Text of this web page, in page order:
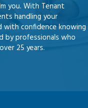
you. With Tenant
handling your
with confidence knowing
by professionals who
25 years.